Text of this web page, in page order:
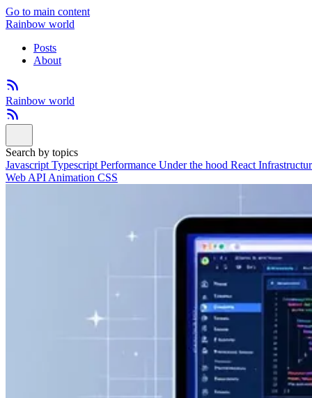
Go to main content
Rainbow world
Posts
About
Rainbow world
Search by topics
Javascript Typescript Performance Under the hood React
Web API Animation CSS